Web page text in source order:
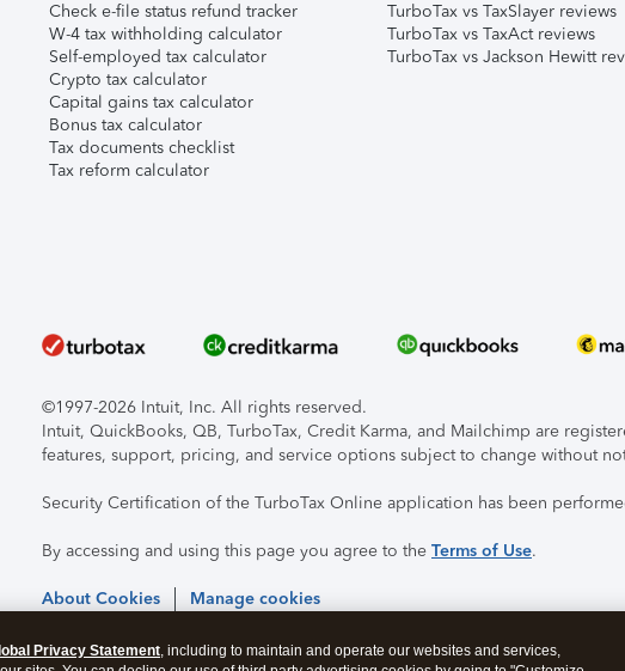
Check e-file status refund tracker
W-4 tax withholding calculator
Self-employed tax calculator
Crypto tax calculator
Capital gains tax calculator
Bonus tax calculator
Tax documents checklist
Tax reform calculator
TurboTax vs TaxSlayer reviews
TurboTax vs TaxAct reviews
TurboTax vs Jackson Hewitt
©1997-2026 Intuit, Inc. All rights reserved.
Intuit, QuickBooks, QB, TurboTax, Credit Karma, and Mailchimp are
features, support, pricing, and service options subject to change without
Security Certification of the TurboTax Online application has been
By accessing and using this page you agree to the Terms of Use.
About Cookies Manage cookies
Privacy Statement, including to maintain and operate our websites and services,